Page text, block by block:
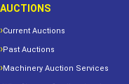
AUCTIONS
Current Auctions
Past Auctions
Machinery Auction Services